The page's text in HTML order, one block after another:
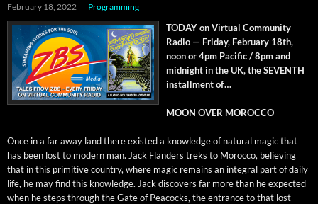
February 18, 2022 Programming
TODAY on Vir­tu­al Com­mu­ni­ty
Radio — Fri­day, Feb­ru­ary 18th,
noon or 4pm Pacif­ic / 8pm and
mid­night in the UK, the SEVENTH
install­ment of…
MOON OVER MOROCCO
Once in a far away land there exist­ed a knowl­edge of nat­ur­al mag­ic that
has been lost to mod­ern man. Jack Flan­ders treks to Moroc­co, believ­ing
that in this prim­i­tive coun­try, where mag­ic remains an inte­gral part of dai­ly
life, he may find this knowl­edge. Jack dis­cov­ers far more than he expect­ed
when he steps through the Gate of Pea­cocks, the entrance to that lost